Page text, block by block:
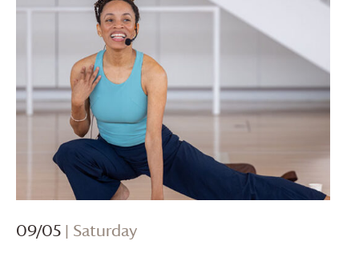
09/05 | Saturday